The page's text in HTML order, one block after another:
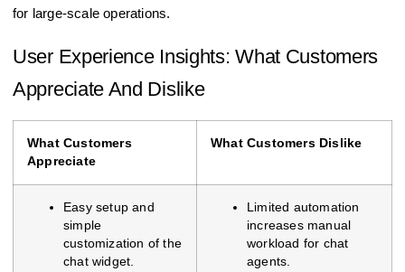
for large-scale operations.
User Experience Insights: What Customers
Appreciate And Dislike
What Customers
Appreciate
What Customers Dislike
Easy setup and
simple
customization of the
chat widget.
Limited automation
increases manual
workload for chat
agents.